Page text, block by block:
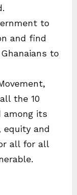
to
and find
to
the 10
among its
equity and
all for all